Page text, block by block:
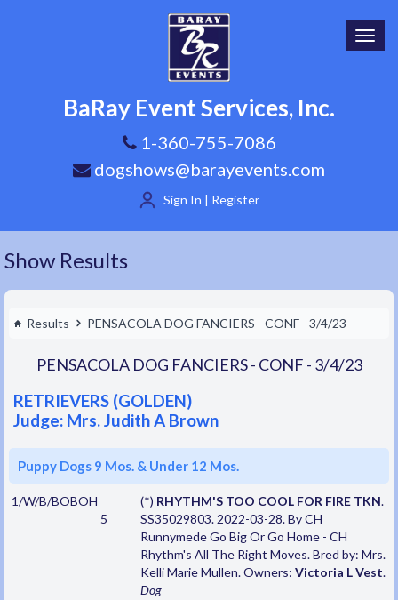
BaRay Event Services, Inc.
1-360-755-7086
dogshows@barayevents.com
Sign In | Register
Show Results
Results PENSACOLA DOG FANCIERS - CONF - 3/4/23
PENSACOLA DOG FANCIERS - CONF - 3/4/23
RETRIEVERS (GOLDEN)
Judge: Mrs. Judith A Brown
Puppy Dogs 9 Mos. & Under 12 Mos.
1/W/B/BOBOH
5
(*) RHYTHM'S TOO COOL FOR FIRE TKN.
SS35029803. 2022-03-28. By CH
Runnymede Go Big Or Go Home - CH
Rhythm's All The Right Moves. Bred by: Mrs.
Kelli Marie Mullen. Owners: Victoria L Vest.
Dog